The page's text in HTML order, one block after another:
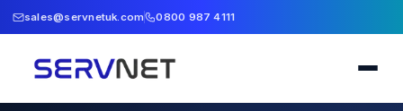
sales@servnetuk.com 0800 987 4111